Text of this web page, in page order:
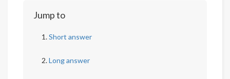
Jump to
Short answer
Long answer